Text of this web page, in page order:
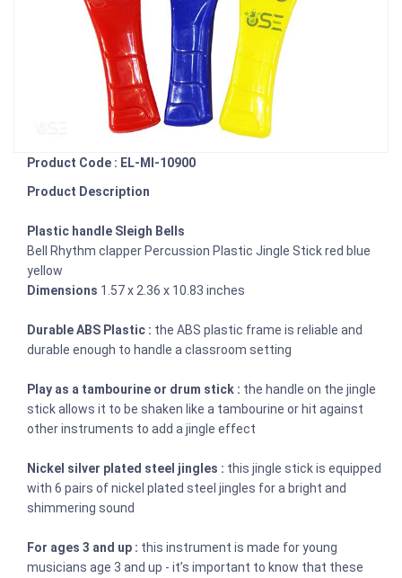
Product Code : EL-MI-10900
Product Description
Plastic handle Sleigh Bells
Bell Rhythm clapper Percussion Plastic Jingle Stick red blue
yellow
Dimensions 1.57 x 2.36 x 10.83 inches
Durable ABS Plastic : the ABS plastic frame is reliable and
durable enough to handle a classroom setting
Play as a tambourine or drum stick : the handle on the jingle
stick allows it to be shaken like a tambourine or hit against
other instruments to add a jingle effect
Nickel silver plated steel jingles : this jingle stick is equipped
with 6 pairs of nickel plated steel jingles for a bright and
shimmering sound
For ages 3 and up : this instrument is made for young
musicians age 3 and up - it’s important to know that these